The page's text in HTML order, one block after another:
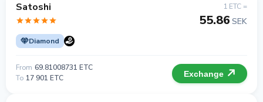
Satoshi
Diamond
1 ETC =
55.86 SEK
From 69.81008731 ETC
To 17 901 ETC Exchange